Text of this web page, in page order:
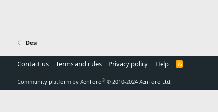
Desi
Contact us Terms and rules Privacy policy Help
R
Community platform by XenForo® © 2010-2024 XenForo Ltd.